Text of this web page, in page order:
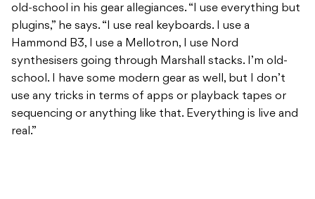
old-school in his gear allegiances. “I use everything but
plugins,” he says. “I use real keyboards. I use a
Hammond B3, I use a Mellotron, I use Nord
synthesisers going through Marshall stacks. I’m old-
school. I have some modern gear as well, but I don’t
use any tricks in terms of apps or playback tapes or
sequencing or anything like that. Everything is live and
real.”